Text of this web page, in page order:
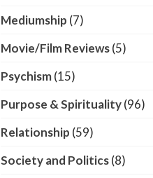
Mediumship (7)
Movie/Film Reviews(5)
Psychism(15)
Purpose & Spirituality(96)
Relationship (59)
Society and Politics(8)